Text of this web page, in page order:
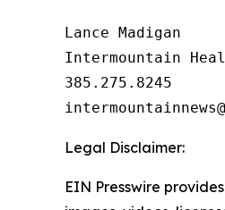
Lance Madigan
Intermountain
385.275.8245
Legal Disclaimer:
EIN Presswire